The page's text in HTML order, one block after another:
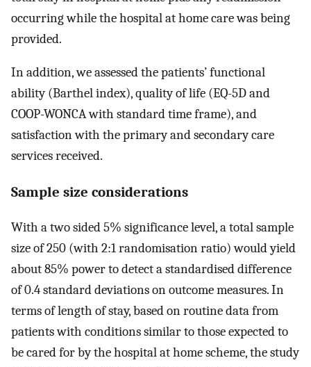
occurring while the hospital at home care was being
provided.
In addition, we assessed the patients’ functional
ability (Barthel index), quality of life (EQ-5D and
COOP-WONCA with standard time frame), and
satisfaction with the primary and secondary care
services received.
Sample size considerations
With a two sided 5% significance level, a total sample
size of 250 (with 2:1 randomisation ratio) would yield
about 85% power to detect a standardised difference
of 0.4 standard deviations on outcome measures. In
terms of length of stay, based on routine data from
patients with conditions similar to those expected to
be cared for by the hospital at home scheme, the study